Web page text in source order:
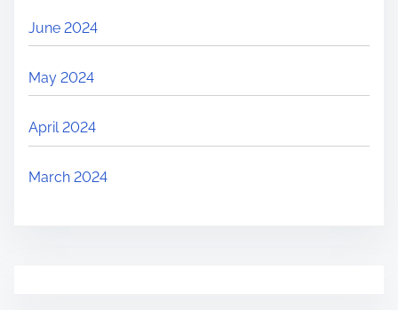
June 2024
May 2024
April 2024
March 2024